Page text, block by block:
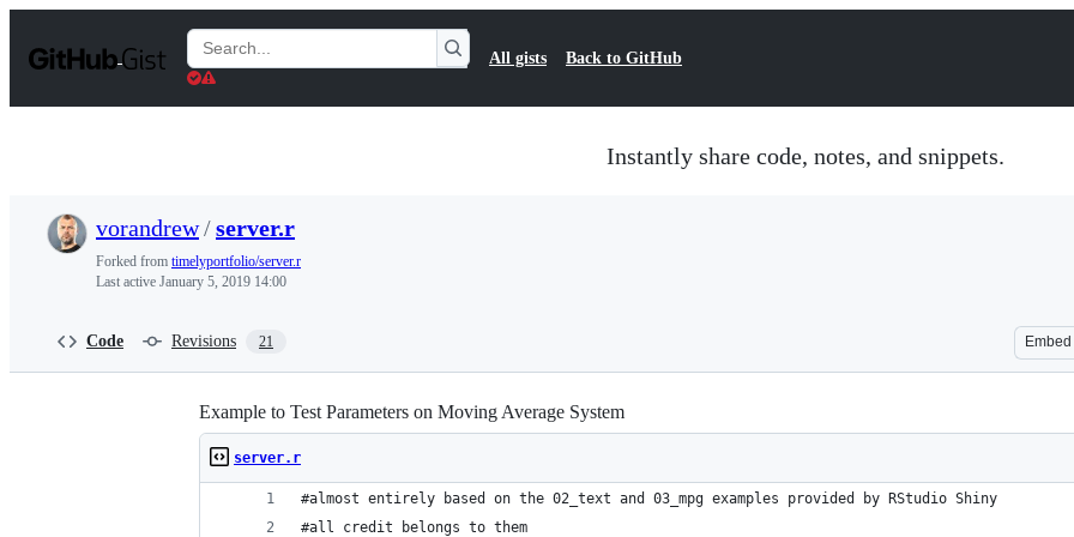
t
Search
Gists
All gists Back to GitHub
Instantly share code, notes, and snippets.
vorandrew/server.r
Forked from timelyportfolio/server.r
Last active January 5, 2019 14:00
Code Revisions 21 Embed
Example to Test Parameters on Moving Average System
server.r
#almost entirely based on the 02_text and 03_mpg examples provided by RStudio Shiny
#all credit belongs to them